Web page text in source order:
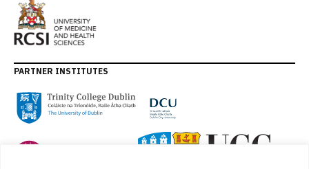
PARTNER INSTITUTES